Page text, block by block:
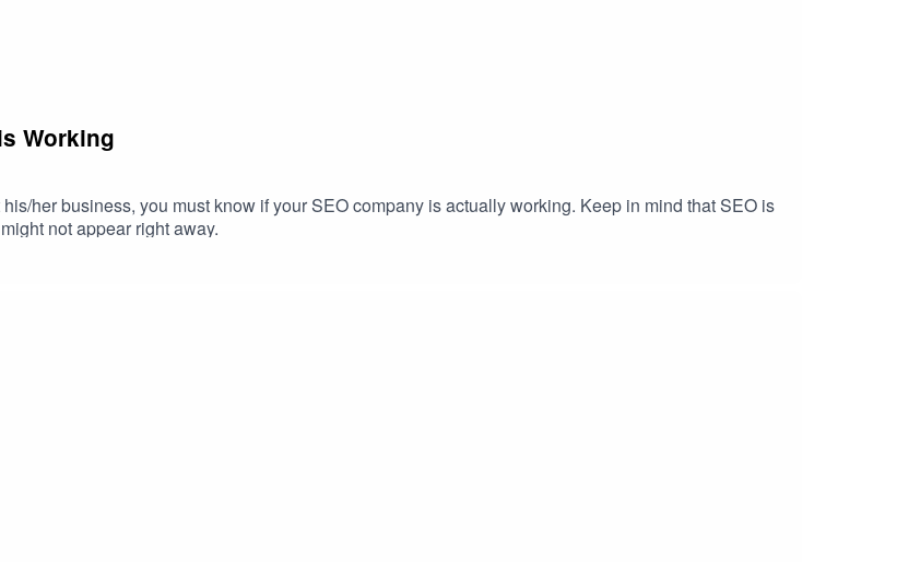
Working
her business, you must know if your SEO company is actually working. Keep in mind that SEO is
not appear right away.